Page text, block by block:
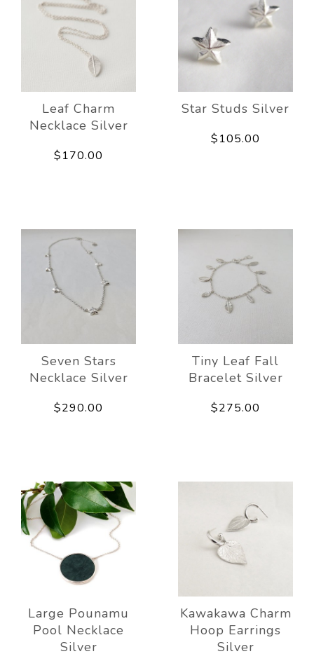
Leaf Charm
Necklace Silver
$170.00
Star Studs Silver
$105.00
Seven Stars
Necklace Silver
$290.00
Tiny Leaf Fall
Bracelet Silver
$275.00
Large Pounamu
Pool Necklace
Silver
Kawakawa Charm
Hoop Earrings
Silver